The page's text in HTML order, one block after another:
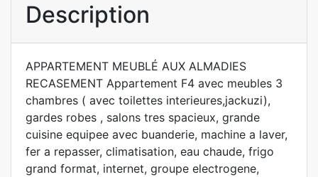
Description
APPARTEMENT MEUBLÉ AUX ALMADIES
RECASEMENT Appartement F4 avec meubles 3
chambres ( avec toilettes interieures,jackuzi),
gardes robes , salons tres spacieux, grande
cuisine equipee avec buanderie, machine a laver,
fer a repasser, climatisation, eau chaude, frigo
grand format, internet, groupe electrogene,